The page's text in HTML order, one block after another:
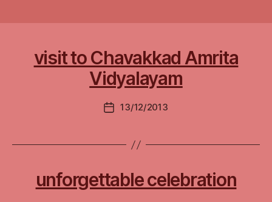
visit to Chavakkad Amrita
Vidyalayam
Post13/12/2013
unforgettable celebration